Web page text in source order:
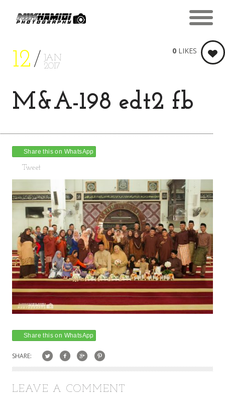
12
JAN
2017
M&A-198 edt2 fb
0 LIKES
Share this on WhatsApp
Tweet
Share this on WhatsApp
SHARE:
LEAVE A COMMENT